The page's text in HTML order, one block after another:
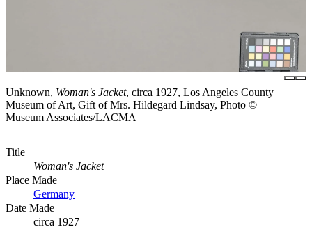
Unknown, Woman's Jacket, circa 1927, Los Angeles County
Museum of Art, Gift of Mrs. Hildegard Lindsay, Photo ©
Museum Associates/LACMA
Title
Woman's Jacket
Place Made
Germany
Date Made
circa 1927